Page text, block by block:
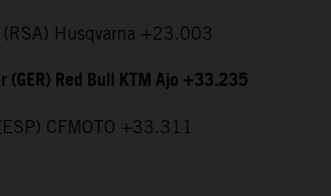
Husqvarna +23.003
Red Bull KTM Ajo +33.235
CFMOTO +33.311